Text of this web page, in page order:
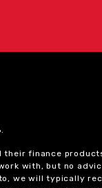
finance
with, but no
we will typically